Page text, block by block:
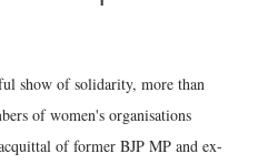
show of solidarity, more than
of women's organisations
of former BJP MP and ex-